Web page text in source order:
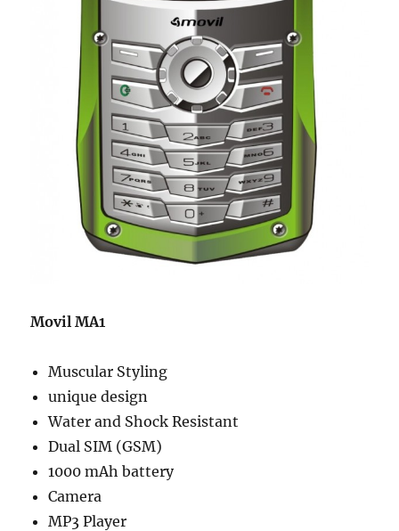
Movil MA1
Muscular Styling
unique design
Water and Shock Resistant
Dual SIM (GSM)
1000 mAh battery
Camera
MP3 Player